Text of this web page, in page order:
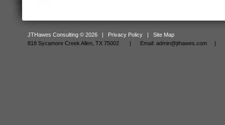
JTHawes Consulting © 2026 | Privacy Policy | Site Map
818 Sycamore Creek Allen, TX 75002 | Email: admin@jthawes.com |